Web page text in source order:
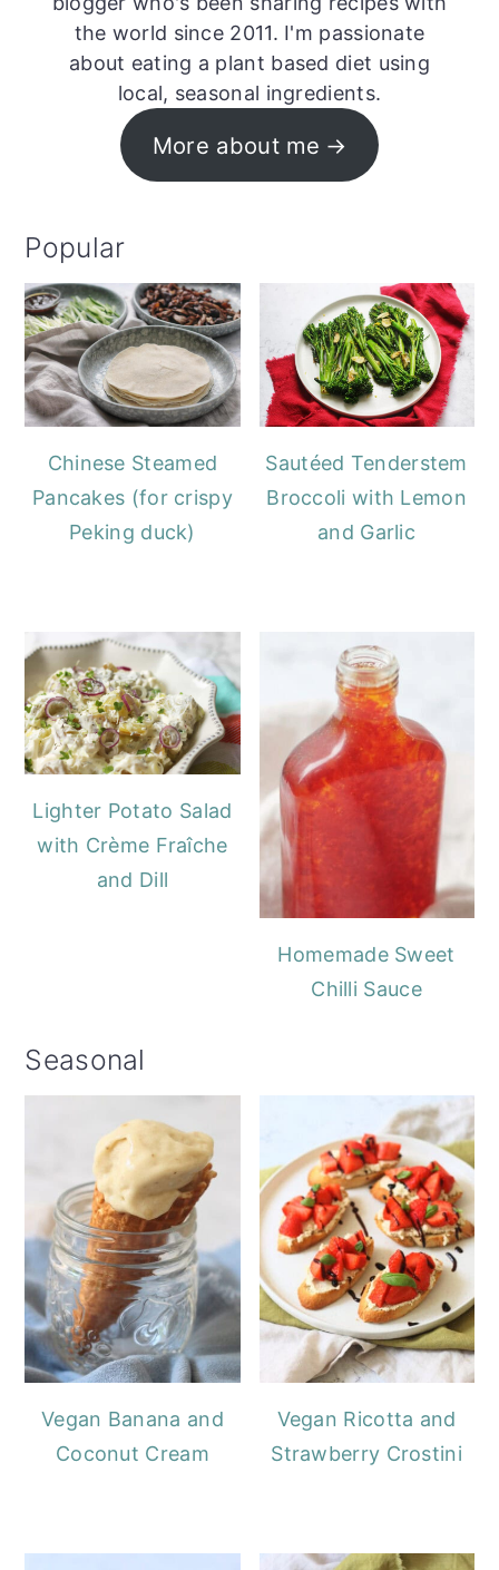
the world since 2011. I'm passionate
about eating a plant based diet using
local, seasonal ingredients.
More about me
Popular
Chinese Steamed
Pancakes (for crispy
Peking duck)
Sautéed Tenderstem
Broccoli with Lemon
and Garlic
Lighter Potato Salad
with Crème Fraîche
and Dill
Homemade Sweet
Chilli Sauce
Seasonal
Vegan Banana and
Coconut Cream
Vegan Ricotta and
Strawberry Crostini